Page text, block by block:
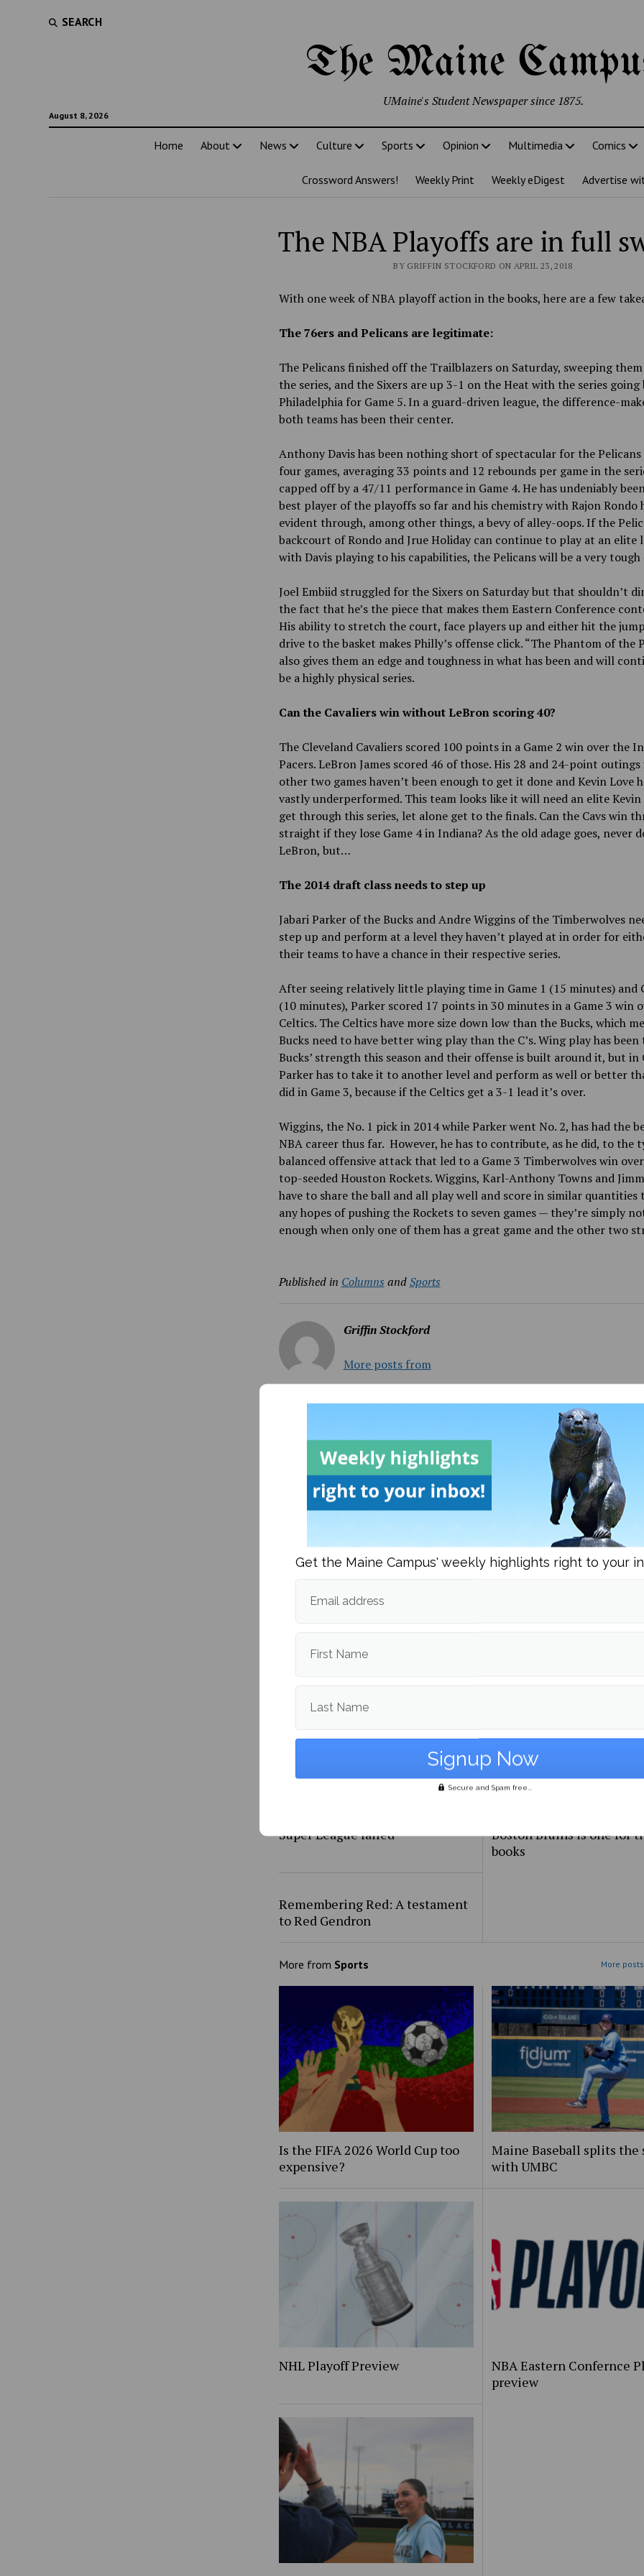
SEARCH
The Maine
August 8, 2026
UMaine's Student Newspaper since 1875.
Home About News Culture Sports Opinion Multimedia Comics
Crossword Answers! Weekly Print Weekly eDigest Advertise
The NBA Playoffs are in full
BY GRIFFIN STOCKFORD ON APRIL 23, 2018
With one week of NBA playoff action in the books, here are a few
The 76ers and Pelicans are legitimate:
The Pelicans finished off the Trailblazers on Saturday, sweeping
the series, and the Sixers are up 3-1 on the Heat with the series going
Philadelphia for Game 5. In a guard-driven league, the difference-
both teams has been their center.
Anthony Davis has been nothing short of spectacular for the
four games, averaging 33 points and 12 rebounds per game in the
capped off by a 47/11 performance in Game 4. He has undeniably
best player of the playoffs so far and his chemistry with Rajon Rondo
evident through, among other things, a bevy of alley-oops. If the
backcourt of Rondo and Jrue Holiday can continue to play at an elite
with Davis playing to his capabilities, the Pelicans will be a very tough
Joel Embiid struggled for the Sixers on Saturday but that shouldn’t
the fact that he’s the piece that makes them Eastern Conference
His ability to stretch the court, face players up and either hit the
drive to the basket makes Philly’s offense click. “The Phantom of the
also gives them an edge and toughness in what has been and will
be a highly physical series.
Can the Cavaliers win without LeBron scoring 40?
The Cleveland Cavaliers scored 100 points in a Game 2 win over the
Pacers. LeBron James scored 46 of those. His 28 and 24-point
other two games haven’t been enough to get it done and Kevin Love
vastly underperformed. This team looks like it will need an elite Kevin
get through this series, let alone get to the finals. Can the Cavs win
straight if they lose Game 4 in Indiana? As the old adage goes, never
LeBron, but…
The 2014 draft class needs to step up
Jabari Parker of the Bucks and Andre Wiggins of the Timberwolves
step up and perform at a level they haven’t played at in order for
their teams to have a chance in their respective series.
After seeing relatively little playing time in Game 1 (15 minutes) and
(10 minutes), Parker scored 17 points in 30 minutes in a Game 3 win
Celtics. The Celtics have more size down low than the Bucks, which
Bucks need to have better wing play than the C’s. Wing play has been
Bucks’ strength this season and their offense is built around it, but in
Parker has to take it to another level and perform as well or better
did in Game 3, because if the Celtics get a 3-1 lead it’s over.
Wiggins, the No. 1 pick in 2014 while Parker went No. 2, has had the
NBA career thus far. However, he has to contribute, as he did, to the
balanced offensive attack that led to a Game 3 Timberwolves win
top-seeded Houston Rockets. Wiggins, Karl-Anthony Towns and
have to share the ball and all play well and score in similar quantities
any hopes of pushing the Rockets to seven games — they’re simply
enough when only one of them has a great game and the other two
Published in Columns andSports
Griffin Stockford
More posts from
More posts in
South Africa wins their second
straight Rugby World Cup
Super League failed
Boston Bruins is one for
books
Remembering Red: A testament
to Red Gendron
More from Sports More
Is the FIFA 2026 World Cup too
expensive?
Maine Baseball splits the
with UMBC
NHL Playoff Preview
NBA Eastern Confernce
preview
Get the Maine Campus' weekly highlights right to your
Email address
First Name
Last Name
Secure and Spam free...